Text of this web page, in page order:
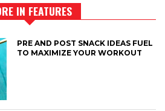
IN FEATURES
PRE AND POST SNACK IDEAS FUEL
TO MAXIMIZE YOUR WORKOUT